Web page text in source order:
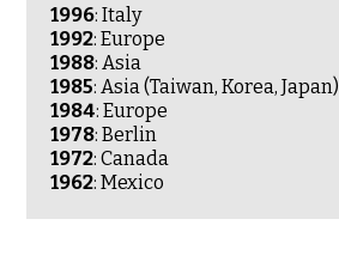
1996: Italy
1992: Europe
1988: Asia
1985: Asia (Taiwan, Korea, Japan)
1984: Europe
1978: Berlin
1972: Canada
1962: Mexico